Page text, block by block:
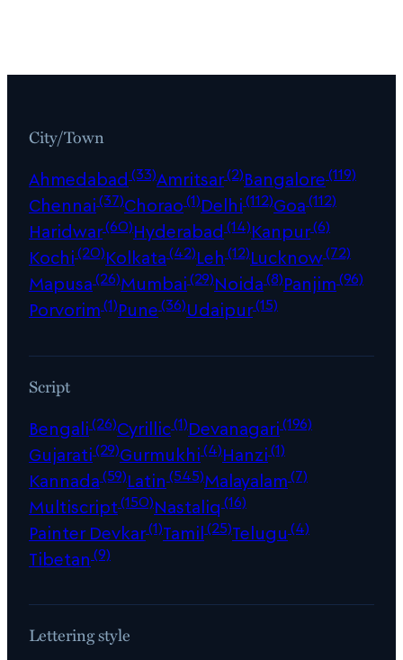
City/Town
Ahmedabad (33)Amritsar(2)Bangalore(119)
Chennai(37)Chorao(1)Delhi(112)Goa(112)
Haridwar(60)Hyderabad (14)Kanpur(6)
Kochi(20)Kolkata(42)Leh (12)Lucknow(72)
Mapusa(26)Mumbai(29)Noida(8)Panjim(96)
Porvorim(1)Pune(36)Udaipur(15)
Script
Bengali(26)Cyrillic(1)Devanagari(196)
Gujarati(29)Gurmukhi(4)Hanzi(1)
Kannada(59)Latin (545)Malayalam(7)
Multiscript(150)Nastaliq (16)
Painter Devkar(1)Tamil(25)Telugu (4)
Tibetan (9)
Lettering style